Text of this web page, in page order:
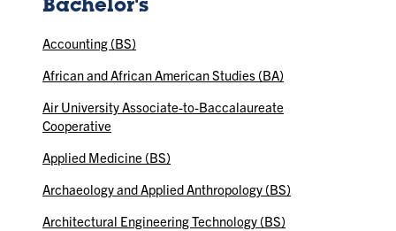
Bachelor's
Accounting (BS)
African and African American Studies (BA)
Air University Associate-to-Baccalaureate
Cooperative
Applied Medicine (BS)
Archaeology and Applied Anthropology (BS)
Architectural Engineering Technology (BS)